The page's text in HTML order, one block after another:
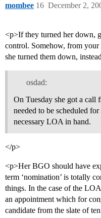
mombee December 2,
16
<p>If they turned her down,
control. Somehow, from your
she turned them down,
osdad:
On Tuesday she got a call
needed to be scheduled
necessary LOA in hand.
</p>
<p>Her BGO should have
term ‘nomination’ is totally
things. In the case of the
an appointment which for
candidate from the slate of